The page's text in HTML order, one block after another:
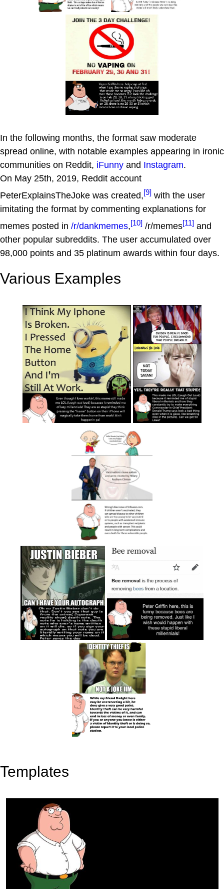
In the following months, the format saw moderate
spread online, with notable examples appearing in ironic
communities on Reddit, iFunny and Instagram.
On May 25th, 2019, Reddit account
PeterExplainsTheJoke was created,[9] with the user
imitating the format by commenting explanations for
memes posted in /r/dankmemes,[10] /r/memes[11] and
other popular subreddits. The user accumulated over
98,000 points and 35 platinum awards within four days.
Various Examples
Templates